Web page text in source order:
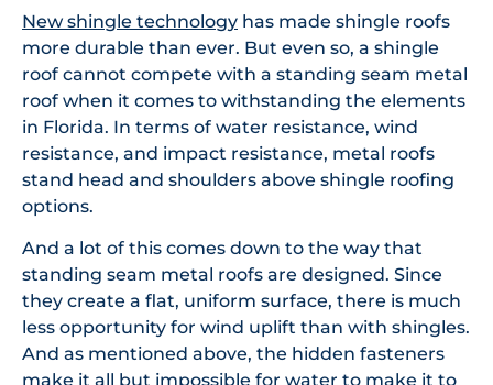
New shingle technology has made shingle roofs
more durable than ever. But even so, a shingle
roof cannot compete with a standing seam metal
roof when it comes to withstanding the elements
in Florida. In terms of water resistance, wind
resistance, and impact resistance, metal roofs
stand head and shoulders above shingle roofing
options.
And a lot of this comes down to the way that
standing seam metal roofs are designed. Since
they create a flat, uniform surface, there is much
less opportunity for wind uplift than with shingles.
And as mentioned above, the hidden fasteners
make it all but impossible for water to make it to